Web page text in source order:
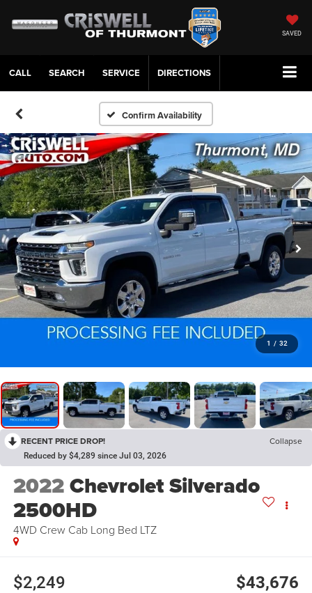
SAVED
CALL SERVICE DIRECTIONS
Confirm Availability
1 / 32
RECENT PRICE DROP! Collapse
Reduced by $4,289 since Jul 03, 2026
2022Chevrolet Silverado
2500HD
4WD Crew Cab Long Bed LTZ
$2,249 $43,676